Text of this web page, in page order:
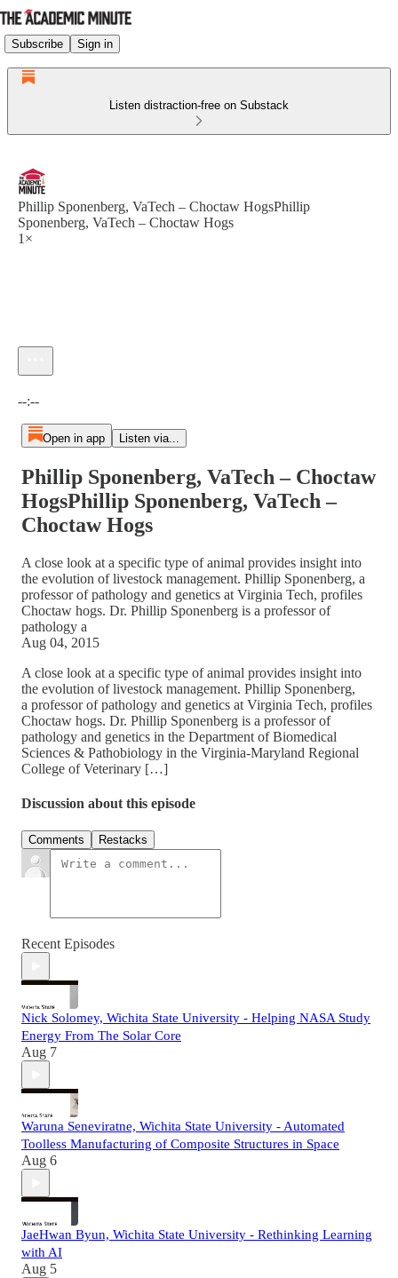
Subscribe Sign in
Listen distraction-free on Substack
Phillip Sponenberg, VaTech – Choctaw HogsPhillip
Sponenberg, VaTech – Choctaw Hogs
1×
--:--
Open in app Listen via...
Phillip Sponenberg, VaTech – Choctaw
HogsPhillip Sponenberg, VaTech –
Choctaw Hogs
A close look at a specific type of animal provides insight into
the evolution of livestock management. Phillip Sponenberg, a
professor of pathology and genetics at Virginia Tech, profiles
Choctaw hogs. Dr. Phillip Sponenberg is a professor of
pathology a
Aug 04, 2015
A close look at a specific type of animal provides insight into
the evolution of livestock management. Phillip Sponenberg,
a professor of pathology and genetics at Virginia Tech, profiles
Choctaw hogs. Dr. Phillip Sponenberg is a professor of
pathology and genetics in the Department of Biomedical
Sciences & Pathobiology in the Virginia-Maryland Regional
College of Veterinary […]
Discussion about this episode
Comments Restacks
Recent Episodes
Nick Solomey, Wichita State University - Helping NASA Study
Energy From The Solar Core
Aug 7
Waruna Seneviratne, Wichita State University - Automated
Toolless Manufacturing of Composite Structures in Space
Aug 6
JaeHwan Byun, Wichita State University - Rethinking Learning
with AI
Aug 5